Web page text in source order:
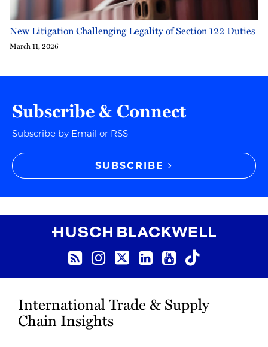
New Litigation Challenging Legality of Section 122 Duties
March 11, 2026
Subscribe & Connect
Subscribe by Email or RSS
SUBSCRIBE
Instagram
Twitter
LinkedIn
YouTube
TikTok
International Trade & Supply
Chain Insights